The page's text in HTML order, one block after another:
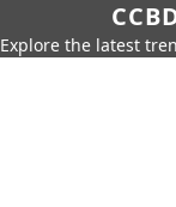
Explore the latest